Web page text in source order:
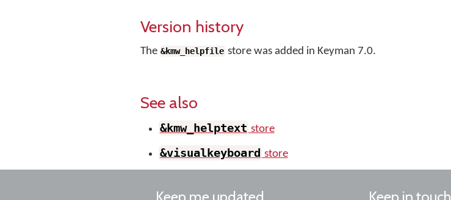
Version history
The &kmw_helpfile store was added in Keyman 7.0.
See also
&kmw_helptext store
&visualkeyboard store